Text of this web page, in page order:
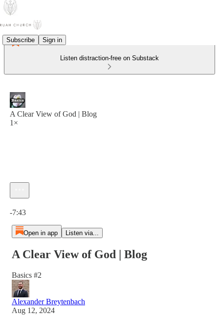
Subscribe Sign in
Listen distraction-free on Substack
A Clear View of God | Blog
1×
-7:43
Open in app Listen via...
A Clear View of God | Blog
Basics #2
Alexander Breytenbach
Aug 12, 2024